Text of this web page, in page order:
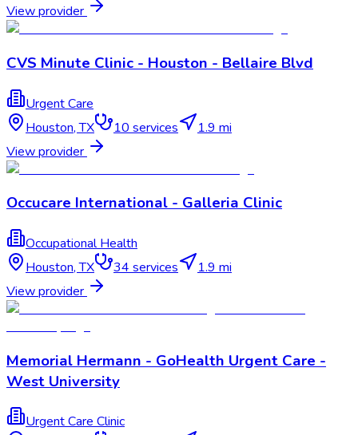
View provider
CVS Minute Clinic - Houston - Bellaire Blvd
Urgent Care
Houston,TX 10 services
1.9 mi
View provider
Occucare International - Galleria Clinic
Occupational Health
Houston,TX 34 services
1.9 mi
View provider
Memorial Hermann - GoHealth Urgent Care -
West University
Urgent Care Clinic